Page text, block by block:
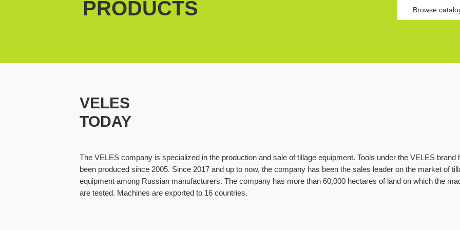
PRODUCTS
Browse
VELES
TODAY
The VELES company is specialized in the production and sale of tillage equipment. Tools under the VELES brand
been produced since 2005. Since 2017 and up to now, the company has been the sales leader on the market of
equipment among Russian manufacturers. The company has more than 60,000 hectares of land on which the
are tested. Machines are exported to 16 countries.